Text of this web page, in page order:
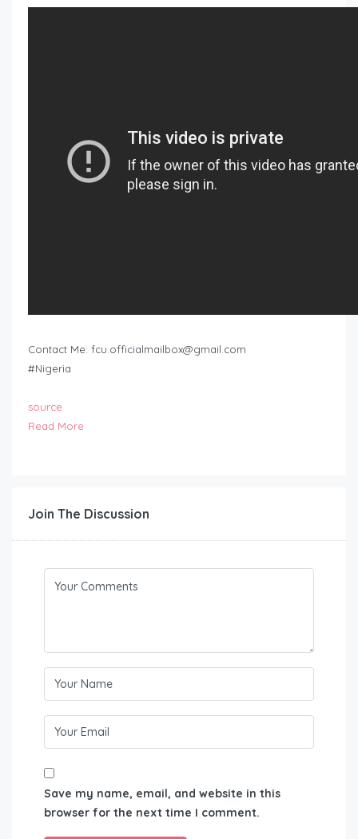
Contact Me: fcu.officialmailbox@gmail.com
#Nigeria
source
Read More
Join The Discussion
Save my name, email, and website in this
browser for the next time I comment.